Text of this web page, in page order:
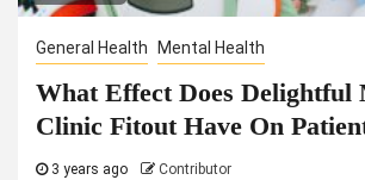
General Health Mental Health
What Effect Does Delightful
Clinic Fitout Have On
3 years ago Contributor